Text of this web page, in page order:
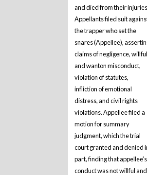
and died from their
Appellants filed suit
the trapper who set the
snares (Appellee),
claims of negligence, willful
and wanton misconduct,
violation of statutes,
infliction of emotional
distress, and civil rights
violations. Appellee filed a
motion for summary
judgment, which the trial
court granted and denied
part, finding that appellee’s
conduct was not willful and